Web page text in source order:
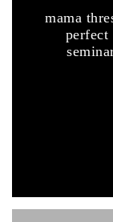
mama
perfect